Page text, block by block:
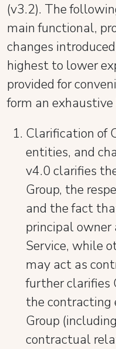
(v3.2). The
main functional,
changes
highest to lower
provided for
form an
Clarification of
entities, and
v4.0 clarifies
Group, the
and the fact
principal owner
Service, while
may act as
further clarifies
the
Group
contractual